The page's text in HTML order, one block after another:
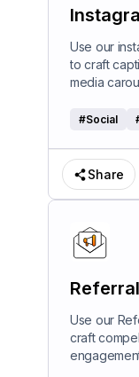
Use our
to craft
media
#Social
Share
Use our
craft